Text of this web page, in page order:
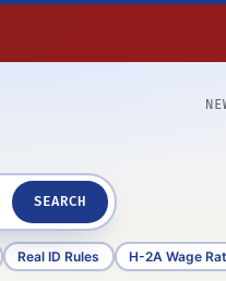
SEARCH
Real ID Rules H-2A Wage